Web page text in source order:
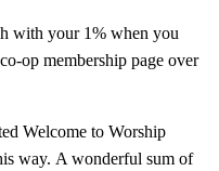
with your 1% when you
op membership page over
Welcome to Worship
way. A wonderful sum of